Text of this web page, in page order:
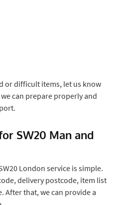
or difficult items, let us know
can prepare properly and
SW20 Man and
London service is simple.
delivery postcode, item list
After that, we can provide a